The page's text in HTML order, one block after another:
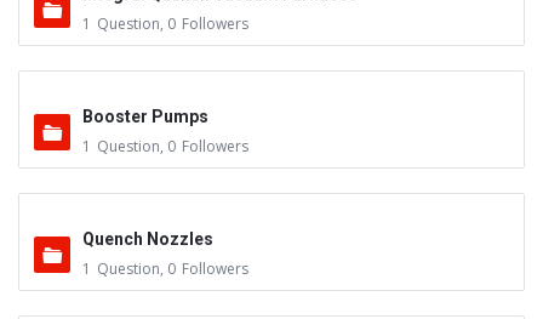
1 Question, 0 Followers
Booster Pumps
1 Question, 0 Followers
Quench Nozzles
1 Question, 0 Followers